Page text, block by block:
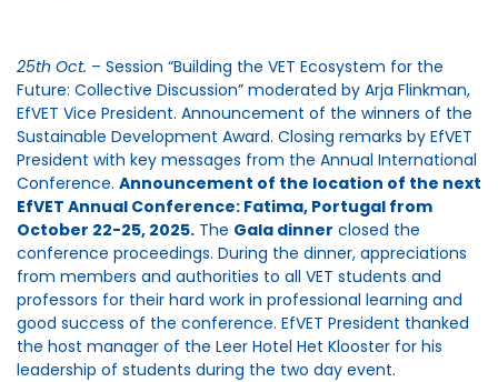
25th Oct. – Session “Building the VET Ecosystem for the
Future: Collective Discussion” moderated by Arja Flinkman,
EfVET Vice President. Announcement of the winners of the
Sustainable Development Award. Closing remarks by EfVET
President with key messages from the Annual International
Conference. Announcement of the location of the next
EfVET Annual Conference: Fatima, Portugal from
October 22-25, 2025. The Gala dinner closed the
conference proceedings. During the dinner, appreciations
from members and authorities to all VET students and
professors for their hard work in professional learning and
good success of the conference. EfVET President thanked
the host manager of the Leer Hotel Het Klooster for his
leadership of students during the two day event.